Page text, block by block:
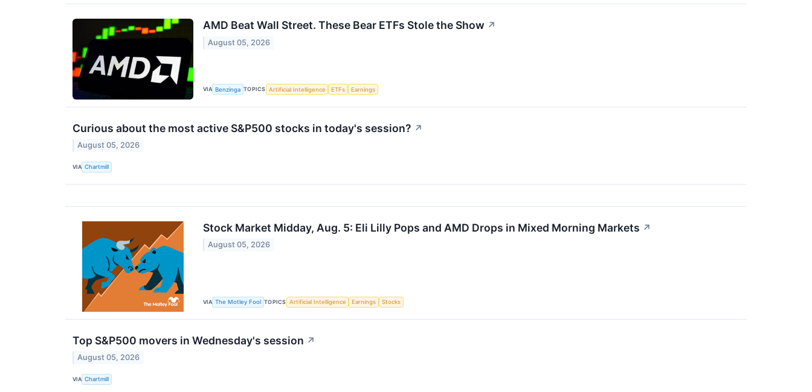
AMD Beat Wall Street. These Bear ETFs Stole the Show ↗
August 05, 2026
VIA Benzinga TOPICS Artificial Intelligence ETFs Earnings
Curious about the most active S&P500 stocks in today's session? ↗
August 05, 2026
VIA Chartmill
Stock Market Midday, Aug. 5: Eli Lilly Pops and AMD Drops in Mixed Morning Markets ↗
August 05, 2026
VIA The Motley Fool TOPICS Artificial Intelligence Earnings Stocks
Top S&P500 movers in Wednesday's session ↗
August 05, 2026
VIA Chartmill